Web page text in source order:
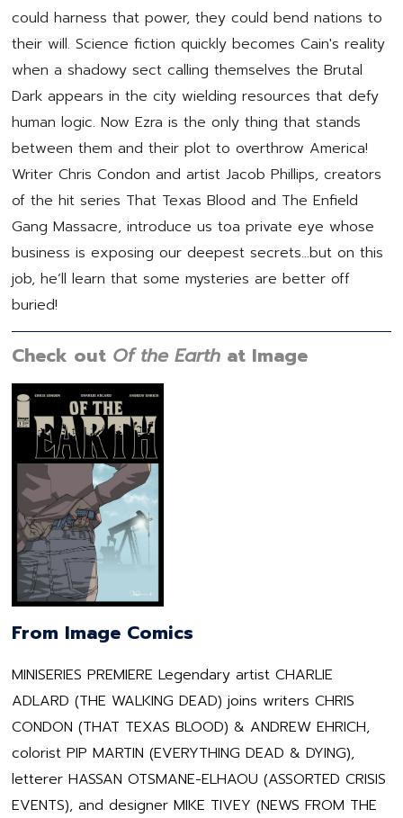
could harness that power, they could bend nations to
their will. Science fiction quickly becomes Cain's reality
when a shadowy sect calling themselves the Brutal
Dark appears in the city wielding resources that defy
human logic. Now Ezra is the only thing that stands
between them and their plot to overthrow America!
Writer Chris Condon and artist Jacob Phillips, creators
of the hit series That Texas Blood and The Enfield
Gang Massacre, introduce us toa private eye whose
business is exposing our deepest secrets…but on this
job, he’ll learn that some mysteries are better off
buried!
Check out Of the Earth at Image
From Image Comics
MINISERIES PREMIERE Legendary artist CHARLIE
ADLARD (THE WALKING DEAD) joins writers CHRIS
CONDON (THAT TEXAS BLOOD) & ANDREW EHRICH,
colorist PIP MARTIN (EVERYTHING DEAD & DYING),
letterer HASSAN OTSMANE-ELHAOU (ASSORTED CRISIS
EVENTS), and designer MIKE TIVEY (NEWS FROM THE